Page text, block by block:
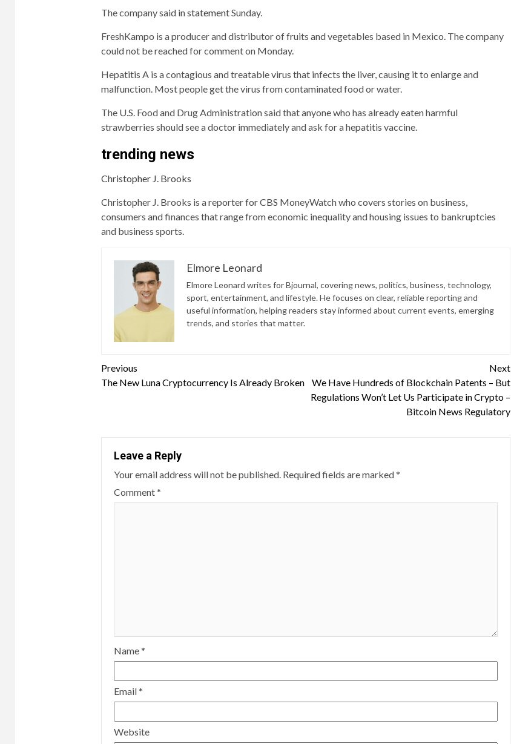
The company said instatementSunday.
FreshKampo is a producer and distributor of fruits and vegetables based in Mexico. The company
could not be reached for comment on Monday.
Hepatitis A is a contagious and treatable virus that infects the liver, causing it to enlarge and
malfunction. Most people get the virus from contaminated food or water.
The U.S. Food and Drug Administration said that anyone who has already eaten harmful
strawberries should see a doctor immediately and ask for a hepatitis vaccine.
trending news
Christopher J. Brooks
Christopher J. Brooks is a reporter for CBS MoneyWatch who covers stories on business,
consumers and finances that range from economic inequality and housing issues to bankruptcies
and business sports.
Elmore Leonard
Elmore Leonard writes for Bjournal, covering news, politics, business, technology,
sport, entertainment, and lifestyle. He focuses on clear, reliable reporting and
useful information, helping readers stay informed about current events, emerging
trends, and stories that matter.
Continue
Reading
Previous
The New Luna Cryptocurrency Is Already Broken
Next
We Have Hundreds of Blockchain Patents – But
Regulations Won’t Let Us Participate in Crypto –
Bitcoin News Regulatory
Leave a Reply
Your email address will not be published. Required fields are marked*
Comment*
Name*
Email*
Website